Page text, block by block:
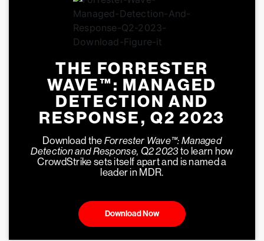
THE FORRESTER
WAVE™: MANAGED
DETECTION AND
RESPONSE, Q2 2023
Download the Forrester Wave™: Managed
Detection and Response, Q2 2023 to learn how
CrowdStrike sets itself apart and is named a
leader in MDR.
Download Now